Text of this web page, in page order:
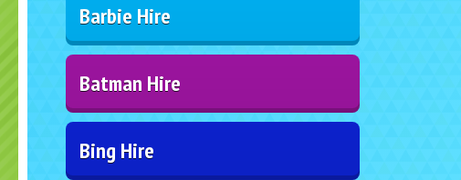
Barbie Hire
Batman Hire
Bing Hire